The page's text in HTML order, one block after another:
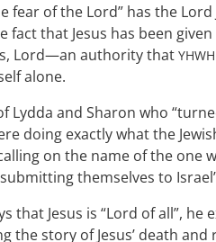
fear of the Lord” has the
fact that Jesus has been
Lord—an authority that YHWH
alone.
Lydda and Sharon who
doing exactly what the
on the name of the one
themselves to
that Jesus is “Lord of all”, he
the story of Jesus’ death